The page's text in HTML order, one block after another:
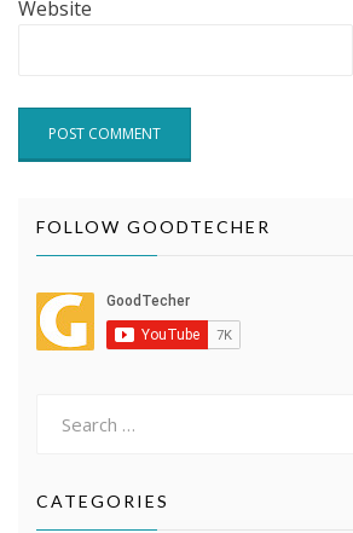
Website
FOLLOW GOODTECHER
CATEGORIES